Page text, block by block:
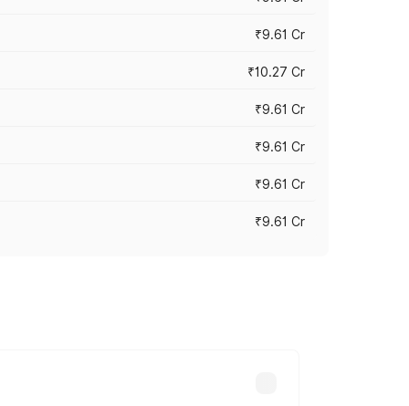
₹9.61 Cr
₹10.27 Cr
₹9.61 Cr
₹9.61 Cr
₹9.61 Cr
₹9.61 Cr